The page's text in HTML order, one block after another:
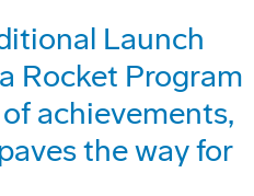
Launch
Rocket Program
achievements,
the way for